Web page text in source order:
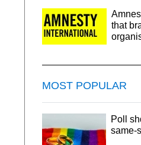
that
MOST POPULAR
Poll
same-